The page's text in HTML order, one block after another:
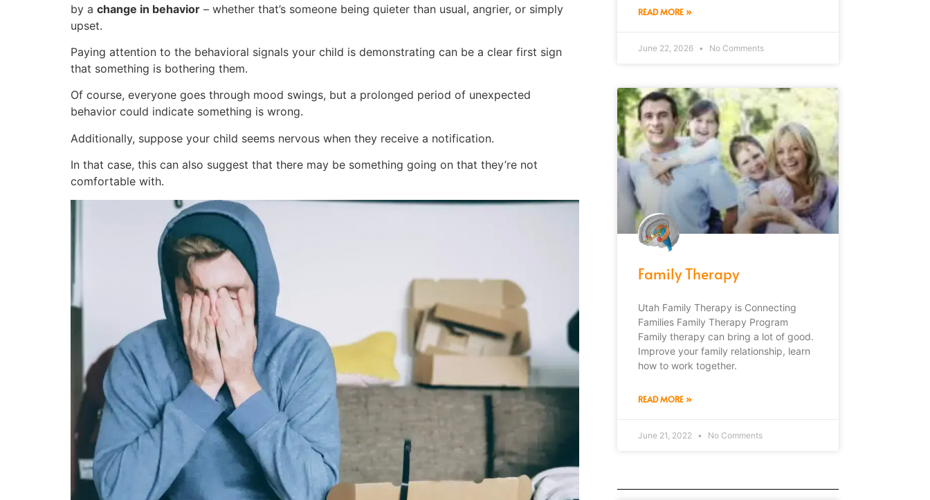
READ MORE »
June 22, 2026 No Comments
Family Therapy
Utah Family Therapy is Connecting
Families Family Therapy Program
Family therapy can bring a lot of good.
Improve your family relationship, learn
how to work together.
READ MORE »
June 21, 2022 No Comments
by achange in behavior – whether that’s someone being quieter than usual, angrier, or simply
upset.
Paying attention to the behavioral signals your child is demonstrating can be a clear first sign
that something is bothering them.
Of course, everyone goes through mood swings, but a prolonged period of unexpected
behavior could indicate something is wrong.
Additionally, suppose your child seems nervous when they receive a notification.
In that case, this can also suggest that there may be something going on that they’re not
comfortable with.